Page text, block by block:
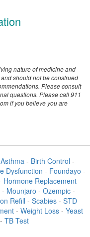
nature of medicine and
should not be construed
Please consult
questions. Please call 911
if you believe you are
Asthma - Birth Control -
Dysfunction - Foundayo -
Hormone Replacement
- Mounjaro - Ozempic -
Refill - Scabies - STD
- Weight Loss - Yeast
- TB Test